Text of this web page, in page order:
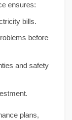
ensures:
bills.
before
and safety
plans,